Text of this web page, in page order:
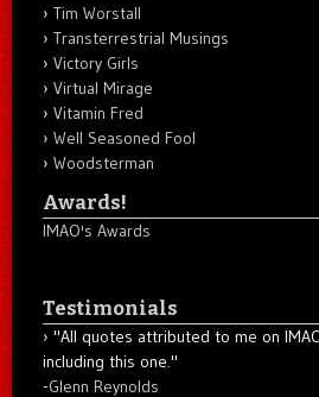
Tim Worstall
Transterrestrial Musings
Victory Girls
Virtual Mirage
Vitamin Fred
Well Seasoned Fool
Woodsterman
Awards!
IMAO's Awards
Testimonials
"All quotes attributed to me on
including this one."
-Glenn Reynolds